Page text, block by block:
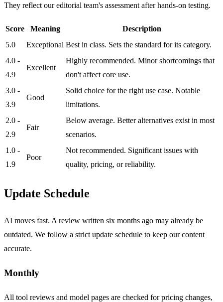
They reflect our editorial team's assessment after hands-on testing.
Score Meaning
Description
5.0
Exceptional Best in class. Sets the standard for its category.
4.0 -
4.9
Excellent
Highly recommended. Minor shortcomings that
don't affect core use.
3.0 -
3.9
Good
Solid choice for the right use case. Notable
limitations.
2.0 -
2.9
Fair
Below average. Better alternatives exist in most
scenarios.
1.0 -
1.9
Poor
Not recommended. Significant issues with
quality, pricing, or reliability.
Update Schedule
AI moves fast. A review written six months ago may already be
outdated. We follow a strict update schedule to keep our content
accurate.
Monthly
All tool reviews and model pages are checked for pricing changes,